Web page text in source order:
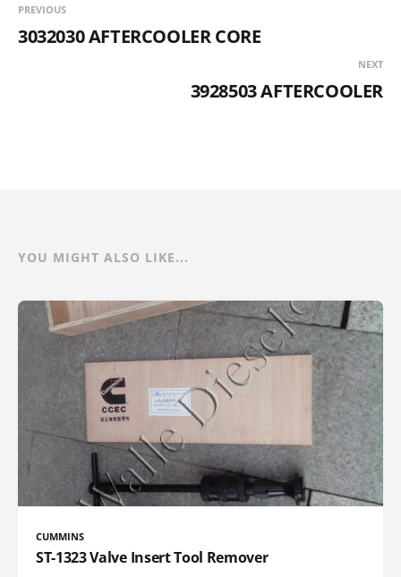
PREVIOUS
3032030 AFTERCOOLER CORE
NEXT
3928503 AFTERCOOLER
YOU MIGHT ALSO LIKE...
CUMMINS
ST-1323 Valve Insert Tool Remover